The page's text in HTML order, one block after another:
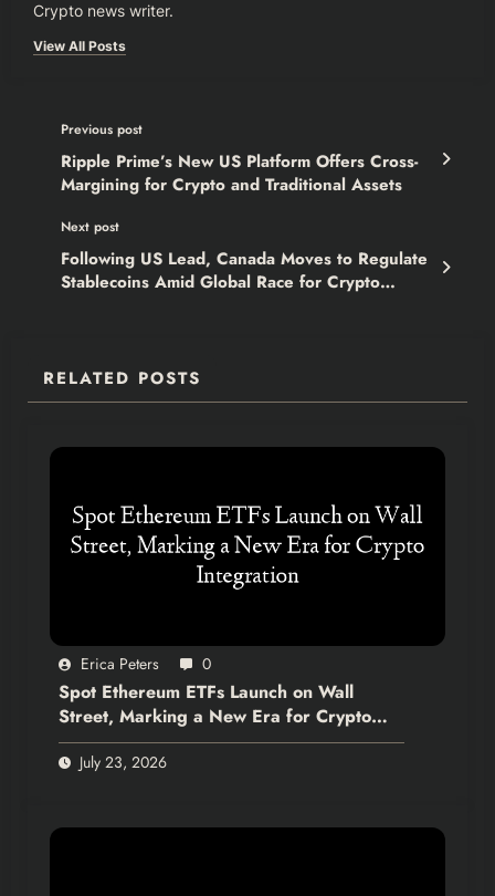
Crypto news writer.
View All Posts
Previous post
Ripple Prime’s New US Platform Offers Cross-
Margining for Crypto and Traditional Assets
Next post
Following US Lead, Canada Moves to Regulate
Stablecoins Amid Global Race for Crypto
RELATED POSTS
Erica Peters 0
Spot Ethereum ETFs Launch on Wall
Street, Marking a New Era for Crypto
Integration
July 23, 2026